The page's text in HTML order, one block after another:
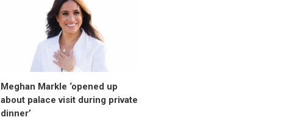
Meghan Markle ‘opened up
about palace visit during private
dinner’